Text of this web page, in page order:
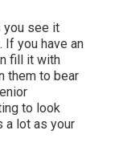
you see it
If you have an
fill it with
them to bear
to look
a lot as your